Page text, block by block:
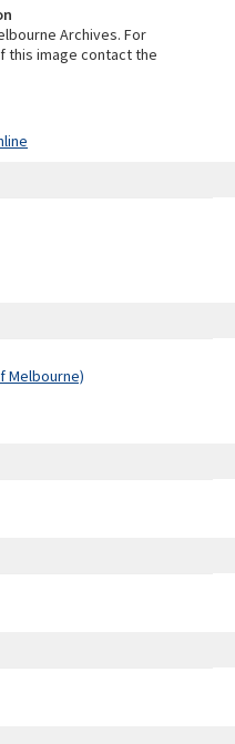
Archives. For
this image contact the
Melbourne)